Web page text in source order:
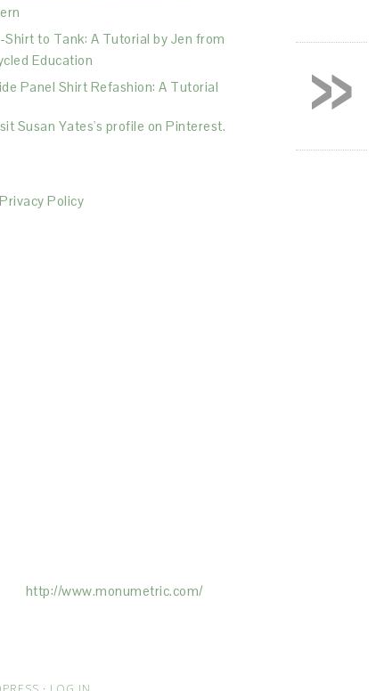
Shirt to Tank: A Tutorial by Jen from
Education
Panel Shirt Refashion: A Tutorial
Susan Yates's profile on Pinterest.
Privacy Policy
http://www.monumetric.com/
»